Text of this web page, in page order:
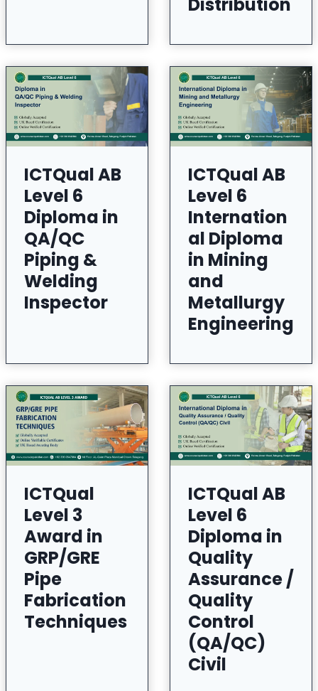
Distribution
ICTQual AB
Level 6
Diploma in
QA/QC
Piping &
Welding
Inspector
ICTQual AB
Level 6
Internation
al Diploma
in Mining
and
Metallurgy
Engineering
ICTQual
Level 3
Award in
GRP/GRE
Pipe
Fabrication
Techniques
ICTQual AB
Level 6
Diploma in
Quality
Assurance /
Quality
Control
(QA/QC)
Civil